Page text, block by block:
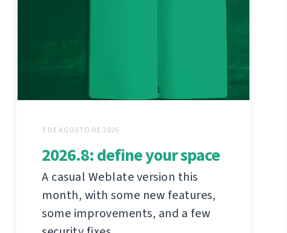
3 DE AGOSTO DE 2026
2026.8: define your space
A casual Weblate version this
month, with some new features,
some improvements, and a few